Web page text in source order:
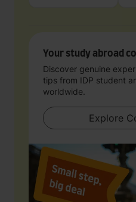
Your study abroad
Discover genuine
tips from IDP student
worldwide.